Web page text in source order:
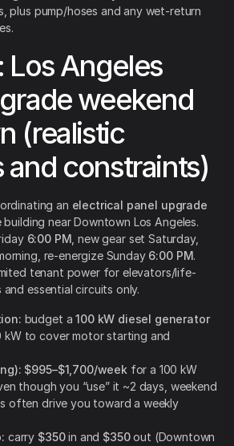
plus pump/hoses and any wet-return
Los Angeles
weekend
(realistic
and constraints)
an electrical panel upgrade
building near Downtown Los Angeles.
6:00 PM , new gear set Saturday,
re-energize Sunday 6:00 PM.
tenant power for elevators/life-
essential circuits only.
budget a100 kW diesel generator
kW to cover motor starting and
$995–$1,700/week for a 100 kW
though you “use” it ~2 days, weekend
often drive you toward a weekly
carry $350in and $350out (Downtown